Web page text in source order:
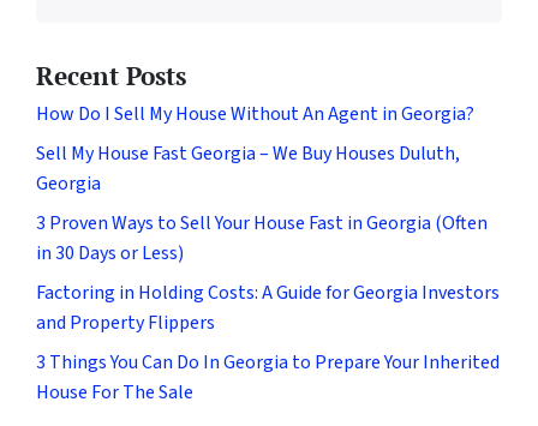
Recent Posts
How Do I Sell My House Without An Agent in Georgia?
Sell My House Fast Georgia – We Buy Houses Duluth,
Georgia
3 Proven Ways to Sell Your House Fast in Georgia (Often
in 30 Days or Less)
Factoring in Holding Costs: A Guide for Georgia Investors
and Property Flippers
3 Things You Can Do In Georgia to Prepare Your Inherited
House For The Sale